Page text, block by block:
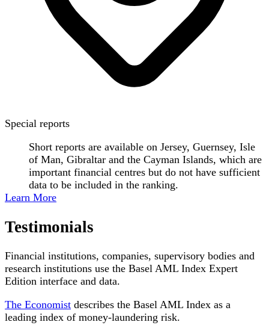
Special reports
Short reports are available on Jersey, Guernsey, Isle
of Man, Gibraltar and the Cayman Islands, which are
important financial centres but do not have sufficient
data to be included in the ranking.
Learn More
Testimonials
Financial institutions, companies, supervisory bodies and
research institutions use the Basel AML Index Expert
Edition interface and data.
The Economist describes the Basel AML Index as a
leading index of money-laundering risk.